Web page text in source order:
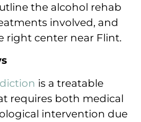
the alcohol rehab
involved, and
right center near Flint.
is a treatable
requires both medical
intervention due